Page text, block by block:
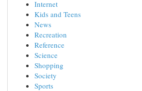
Internet
Kids and Teens
News
Recreation
Reference
Science
Shopping
Society
Sports